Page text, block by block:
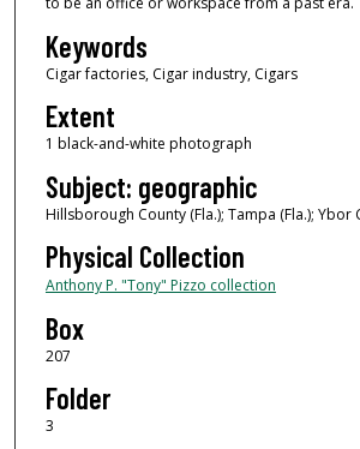
Keywords
Cigar factories, Cigar industry, Cigars
Extent
1 black-and-white photograph
Subject: geographic
Hillsborough County (Fla.); Tampa (Fla.); Ybor
Physical Collection
Anthony P. "Tony" Pizzo collection
Box
207
Folder
3